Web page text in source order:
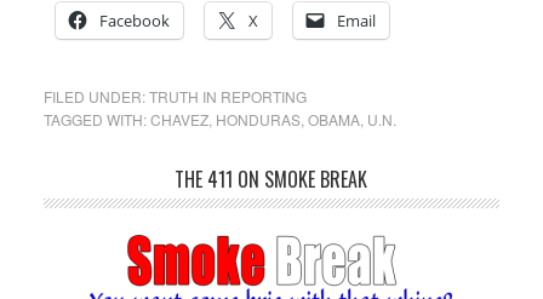
Facebook
X Email
FILED UNDER:TRUTH IN REPORTING
TAGGED WITH:CHAVEZ, HONDURAS, OBAMA, U.N.
THE 411 ON SMOKE BREAK